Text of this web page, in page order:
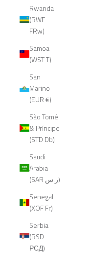
Rwanda
(RWF
FRw)
Samoa
(WST T)
San
Marino
(EUR €)
São Tomé
& Príncipe
(STD Db)
Saudi
Arabia
(SAR ر.س)
Senegal
(XOF Fr)
Serbia
(RSD
РСД)